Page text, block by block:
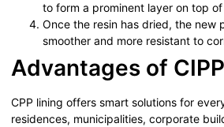
to form a prominent layer on top
Once the resin has dried, the new
smoother and more resistant to
Advantages of
CPP lining offers smart solutions for
residences, municipalities, corporate